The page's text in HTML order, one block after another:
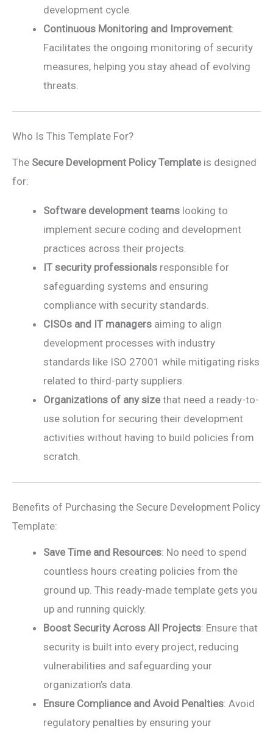
development cycle.
Continuous Monitoring and Improvement:
Facilitates the ongoing monitoring of security
measures, helping you stay ahead of evolving
threats.
Who Is This Template For?
The Secure Development Policy Templateis designed
for:
Software development teams looking to
implement secure coding and development
practices across their projects.
IT security professionals responsible for
safeguarding systems and ensuring
compliance with security standards.
CISOs and IT managers aiming to align
development processes with industry
standards like ISO 27001 while mitigating risks
related to third-party suppliers.
Organizations of any sizethat need a ready-to-
use solution for securing their development
activities without having to build policies from
scratch.
Benefits of Purchasing the Secure Development Policy
Template:
Save Time and Resources: No need to spend
countless hours creating policies from the
ground up. This ready-made template gets you
up and running quickly.
Boost Security Across All Projects: Ensure that
security is built into every project, reducing
vulnerabilities and safeguarding your
organization’s data.
Ensure Compliance and Avoid Penalties: Avoid
regulatory penalties by ensuring your